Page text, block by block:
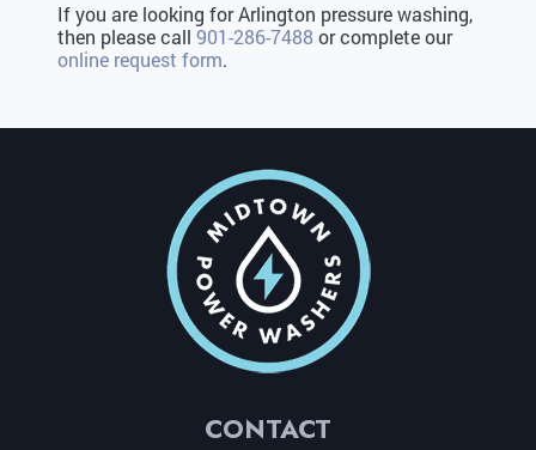
If you are looking for Arlington pressure washing,
then please call 901-286-7488 or complete our
online request form.
CONTACT